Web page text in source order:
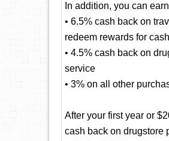
In addition, you can
• 6.5% cash back on
redeem rewards for
• 4.5% cash back on
service
• 3% on all other
After your first year or
cash back on drugstore